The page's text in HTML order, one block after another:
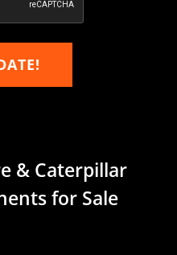
& Caterpillar
for Sale